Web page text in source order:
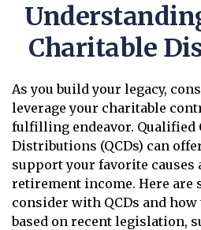
Charitable
As you build your legacy,
leverage your charitable
fulfilling endeavor. Qualified
Distributions (QCDs) can
support your favorite causes
retirement income. Here are
consider with QCDs and
based on recent legislation,